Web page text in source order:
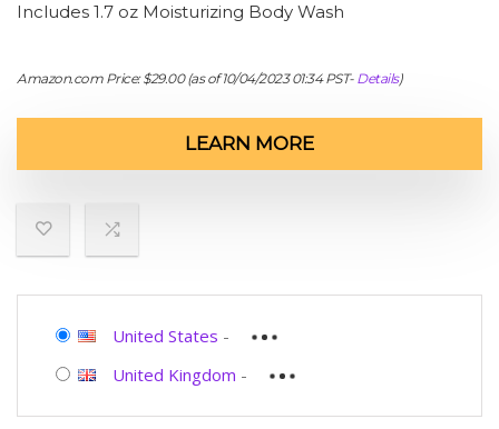
Includes 1.7 oz Moisturizing Body Wash
Amazon.com Price:$29.00(as of 10/04/2023 01:34 PST- Details)
LEARN MORE
United States -
United Kingdom -